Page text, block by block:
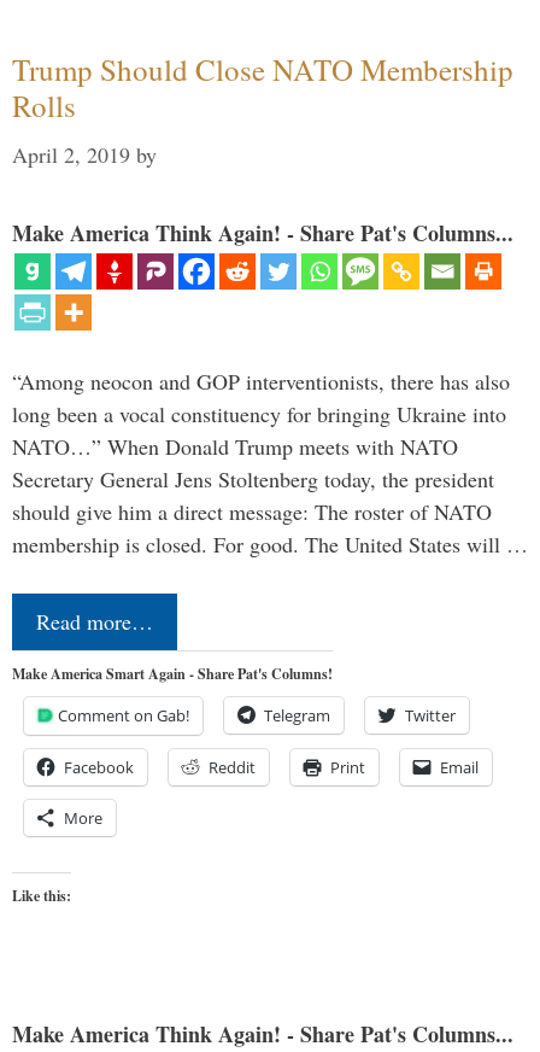
Trump Should Close NATO Membership
Rolls
April 2, 2019 by
Make America Think Again! - Share Pat's Columns...
“Among neocon and GOP interventionists, there has also
long been a vocal constituency for bringing Ukraine into
NATO…” When Donald Trump meets with NATO
Secretary General Jens Stoltenberg today, the president
should give him a direct message: The roster of NATO
membership is closed. For good. The United States will …
Read more…
Make America Smart Again - Share Pat's Columns!
Comment on Gab! Telegram Twitter
Facebook Reddit Print Email
More
Like this:
Make America Think Again! - Share Pat's Columns...